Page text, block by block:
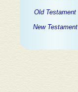
Old Testament
New Testament